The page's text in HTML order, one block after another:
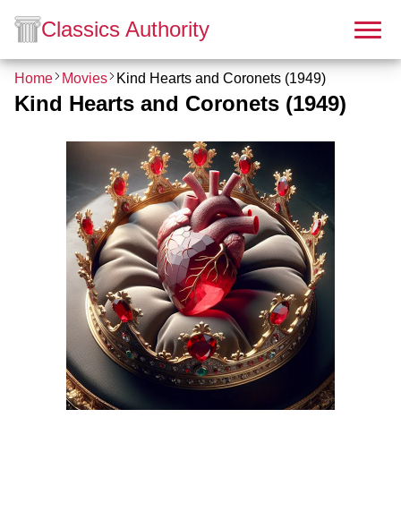
Classics Authority
Home Movies Kind Hearts and Coronets (1949)
Kind Hearts and Coronets (1949)